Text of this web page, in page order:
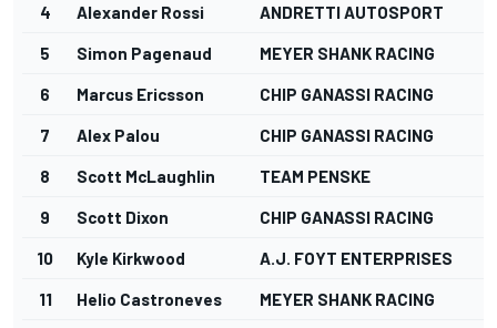
4 Alexander Rossi ANDRETTI AUTOSPORT
5 Simon Pagenaud MEYER SHANK RACING
6 Marcus Ericsson CHIP GANASSI RACING
7 Alex Palou CHIP GANASSI RACING
8 Scott McLaughlin TEAM PENSKE
9 Scott Dixon CHIP GANASSI RACING
10 Kyle Kirkwood A.J. FOYT ENTERPRISES
11 Helio Castroneves MEYER SHANK RACING